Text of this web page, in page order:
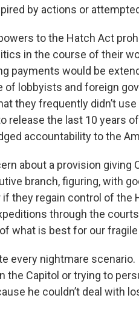
by actions or
to the Hatch Act
in the course of their
payments would be
lobbyists and foreign
they frequently didn’t use
release the last 10 years
accountability to the
about a provision
branch, figuring, with
they regain control of the
through the
what is best for our
every nightmare scenario.
the Capitol or trying to
he couldn’t deal with